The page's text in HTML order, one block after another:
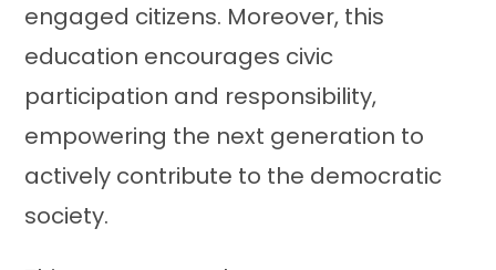
engaged citizens. Moreover, this
education encourages civic
participation and responsibility,
empowering the next generation to
actively contribute to the democratic
society.